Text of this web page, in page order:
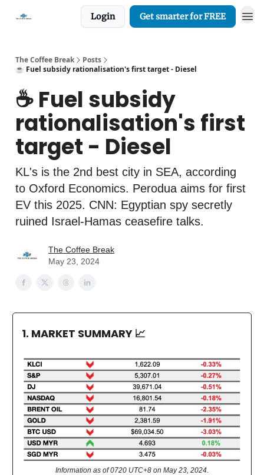
Login Get smarter for FREE
The Coffee Break
Posts
☕️ Fuel subsidy rationalisation's first target - Diesel
☕️ Fuel subsidy
rationalisation's first
target - Diesel
KL's is the 2nd best city in SEA, according
to Oxford Economics. Perodua aims for first
EV this 2025. CNN: Egyptian spy secretly
ruined Israel-Hamas ceasefire talks.
The Coffee Break
May 23, 2024
1. MARKET SUMMARY 📈
Information as of 0720 UTC+8 on May 23, 2024.